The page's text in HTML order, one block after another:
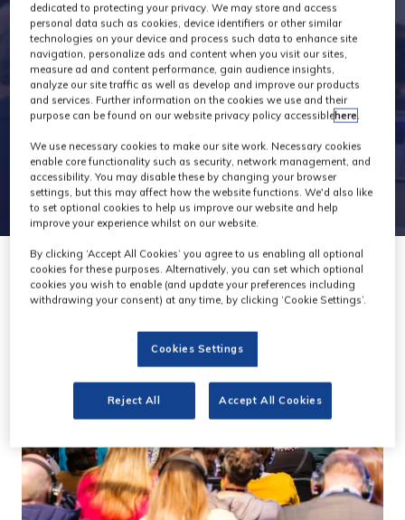
MPTS 2026
dedicated to protecting your privacy. We may store and access
personal data such as cookies, device identifiers or other similar
technologies on your device and process such data to enhance site
navigation, personalize ads and content when you visit our sites,
measure ad and content performance, gain audience insights,
analyze our site traffic as well as develop and improve our products
and services. Further information on the cookies we use and their
purpose can be found on our website privacy policy accessiblehere.
We use necessary cookies to make our site work. Necessary cookies
enable core functionality such as security, network management, and
accessibility. You may disable these by changing your browser
settings, but this may affect how the website functions. We'd also like
to set optional cookies to help us improve our website and help
improve your experience whilst on our website.
By clicking ‘Accept All Cookies’ you agree to us enabling all optional
cookies for these purposes. Alternatively, you can set which optional
cookies you wish to enable (and update your preferences including
withdrawing your consent) at any time, by clicking ‘Cookie Settings’.
Cookies Settings
Reject All Accept All Cookies